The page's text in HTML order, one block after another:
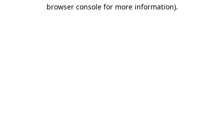
browser console for more information).